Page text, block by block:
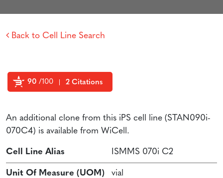
Back to Cell Line Search
90 /100 2 Citations
An additional clone from this iPS cell line (STAN090i-
070C4) is available from WiCell.
Cell Line Alias ISMMS 070i C2
Unit Of Measure (UOM) vial